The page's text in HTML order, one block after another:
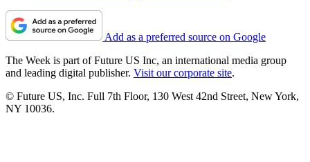
Add as a preferred source on Google
The Week is part of Future US Inc, an international media group
and leading digital publisher. Visit our corporate site.
© Future US, Inc. Full 7th Floor, 130 West 42nd Street, New York,
NY 10036.